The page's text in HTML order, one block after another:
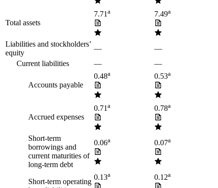
Total assets
7.71a 7.49a
Liabilities and stockholders’
equity
—
—
Current liabilities
— —
Accounts payable
0.48a 0.53a
Accrued expenses
0.71a 0.78a
Short-term
borrowings and
current maturities of
long-term debt
0.06a 0.07a
Short-term operating
0.13a 0.12a